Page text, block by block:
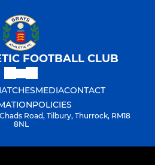
FOOTBALL CLUB
MEDIACONTACT
POLICIES
Road, Tilbury, Thurrock, RM18
8NL